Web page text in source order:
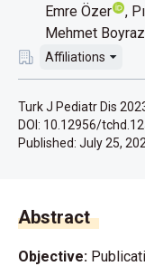
Emre Özer
Mehmet Boyraz
Affiliations
Turk J Pediatr Dis
DOI: 10.12956/
Published: July 25,
Abstract
Objective: